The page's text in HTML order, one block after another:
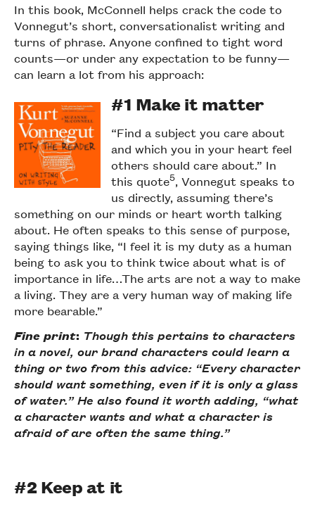
In this book, McConnell helps crack the code to
Vonnegut’s short, conversationalist writing and
turns of phrase. Anyone confined to tight word
counts—or under any expectation to be funny—
can learn a lot from his approach:
#1 Make it matter
“Find a subject you care about
and which you in your heart feel
others should care about.” In
this quote5, Vonnegut speaks to
us directly, assuming there’s
something on our minds or heart worth talking
about. He often speaks to this sense of purpose,
saying things like, “I feel it is my duty as a human
being to ask you to think twice about what is of
importance in life…The arts are not a way to make
a living. They are a very human way of making life
more bearable.”
Fine print: Though this pertains to characters
in a novel, our brand characters could learn a
thing or two from this advice: “Every character
should want something, even if it is only a glass
of water.” He also found it worth adding, “what
a character wants and what a character is
afraid of are often the same thing.”
#2 Keep at it